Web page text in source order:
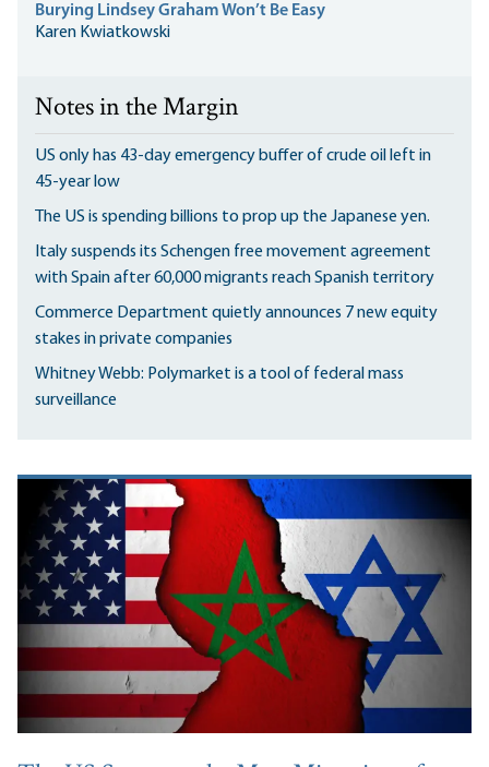
Burying Lindsey Graham Won’t Be Easy
Karen Kwiatkowski
Notes in the Margin
US only has 43-day emergency buffer of crude oil left in
45-year low
The US is spending billions to prop up the Japanese yen.
Italy suspends its Schengen free movement agreement
with Spain after 60,000 migrants reach Spanish territory
Commerce Department quietly announces 7 new equity
stakes in private companies
Whitney Webb: Polymarket is a tool of federal mass
surveillance